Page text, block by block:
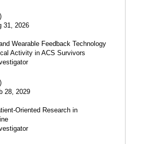
31, 2026
Wearable Feedback Technology
Activity in ACS Survivors
28, 2029
Oriented Research in